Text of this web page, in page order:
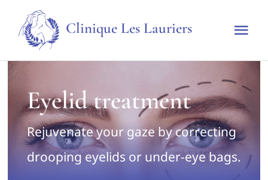
Clinique Les Lauriers
Home
The clinic
Techniques & Treatments
Eyelid treatment
Rejuvenate your gaze by correcting
drooping eyelids or under-eye bags.